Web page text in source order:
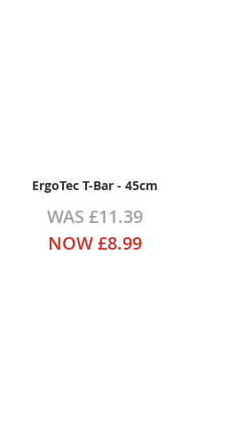
ErgoTec T-Bar - 45cm
WAS £11.39
NOW£8.99